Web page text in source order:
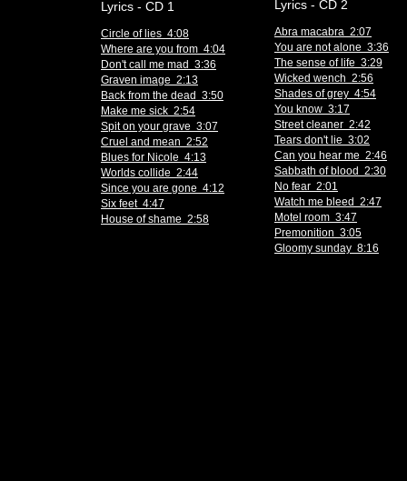
Lyrics - CD 1
Circle of lies 4:08
Where are you from 4:04
Don't call me mad 3:36
Graven image 2:13
Back from the dead 3:50
Make me sick 2:54
Spit on your grave 3:07
Cruel and mean 2:52
Blues for Nicole 4:13
Worlds collide 2:44
Since you are gone 4:12
Six feet 4:47
House of shame 2:58
Lyrics - CD 2
Abra macabra 2:07
You are not alone 3:36
The sense of life 3:29
Wicked wench 2:56
Shades of grey 4:54
You know 3:17
Street cleaner 2:42
Tears don't lie 3:02
Can you hear me 2:46
Sabbath of blood 2:30
No fear 2:01
Watch me bleed 2:47
Motel room 3:47
Premonition 3:05
Gloomy sunday 8:16